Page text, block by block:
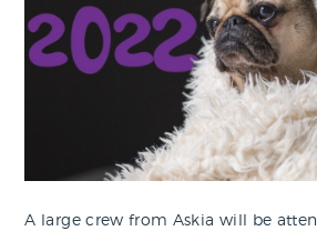
A large crew from Askia will be